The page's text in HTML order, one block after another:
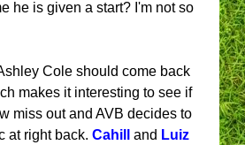
he is given a start? I'm not so
Cole should come back
makes it interesting to see if
miss out and AVB decides to
at right back. Cahill and Luiz